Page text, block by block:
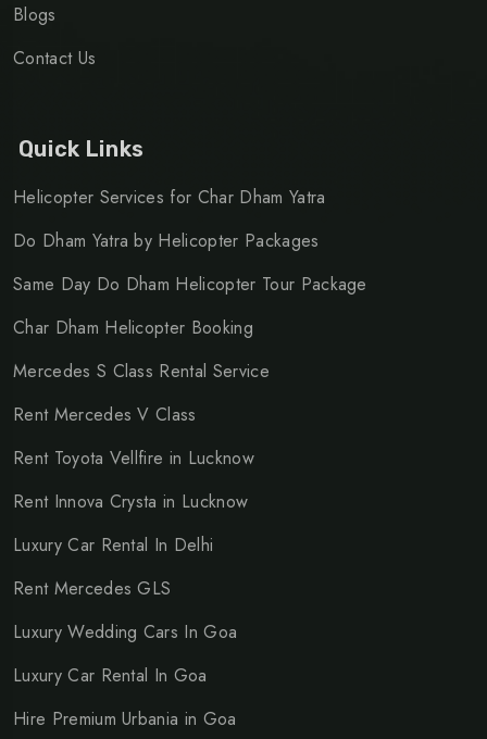
Blogs
Contact Us
Quick Links
Helicopter Services for Char Dham Yatra
Do Dham Yatra by Helicopter Packages
Same Day Do Dham Helicopter Tour Package
Char Dham Helicopter Booking
Mercedes S Class Rental Service
Rent Mercedes V Class
Rent Toyota Vellfire in Lucknow
Rent Innova Crysta in Lucknow
Luxury Car Rental In Delhi
Rent Mercedes GLS
Luxury Wedding Cars In Goa
Luxury Car Rental In Goa
Hire Premium Urbania in Goa